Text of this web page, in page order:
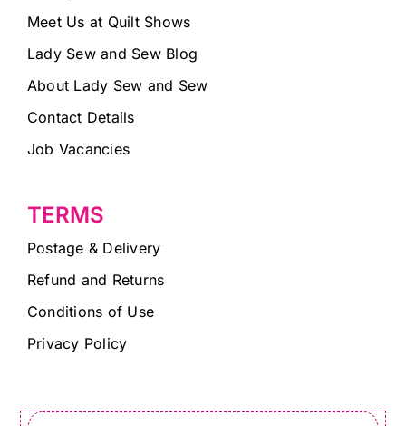
Meet Us at Quilt Shows
Lady Sew and Sew Blog
About Lady Sew and Sew
Contact Details
Job Vacancies
TERMS
Postage & Delivery
Refund and Returns
Conditions of Use
Privacy Policy